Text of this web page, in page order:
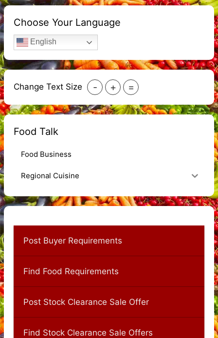
Choose Your Language
English
Change Text Size - + =
Food Talk
Food Business
Regional Cuisine
Post Buyer Requirements
Find Food Requirements
Post Stock Clearance Sale Offer
Find Stock Clearance Sale Offers